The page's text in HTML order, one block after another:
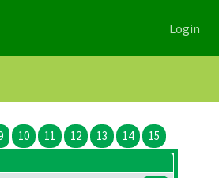
Login
10 11 12 13 14 15